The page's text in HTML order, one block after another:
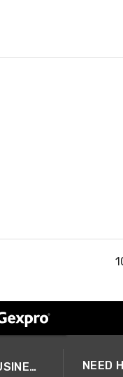
A SMARTER WAY TO DO BUSINESS NEED